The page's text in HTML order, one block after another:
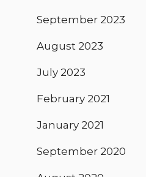
September 2023
August 2023
July 2023
February 2021
January 2021
September 2020